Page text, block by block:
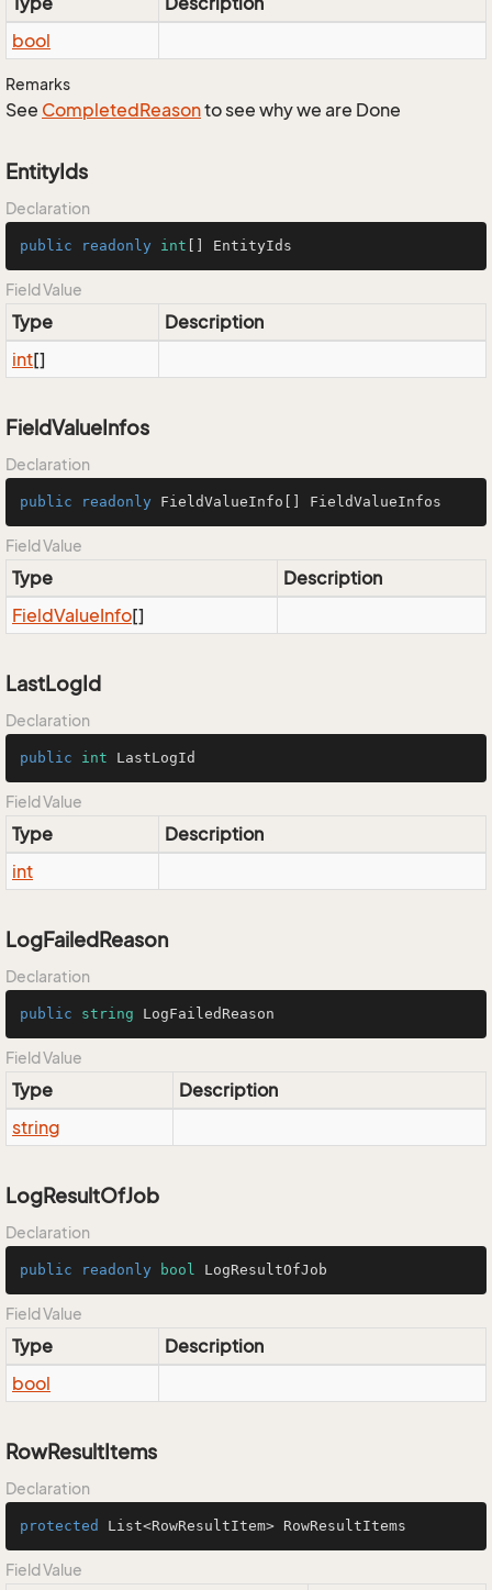
bool
Remarks
See CompletedReasonto see why we are Done
EntityIds
Declaration
public readonly int [] EntityIds
Field Value
Type
Description
int[]
FieldValueInfos
Declaration
public readonly FieldValueInfo[] FieldValueInfos
Field Value
Type
Description
FieldValueInfo[]
LastLogId
Declaration
public int LastLogId
Field Value
Type
Description
int
LogFailedReason
Declaration
public string LogFailedReason
Field Value
Type
Description
string
LogResultOfJob
Declaration
public readonly bool LogResultOfJob
Field Value
Type
Description
bool
RowResultItems
Declaration
protected List<RowResultItem> RowResultItems
Field Value